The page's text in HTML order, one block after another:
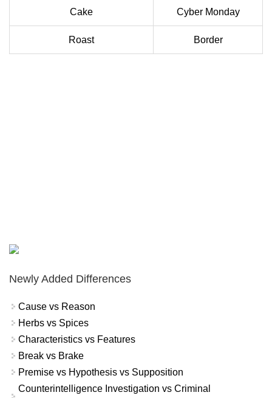
Cake Cyber Monday
Roast Border
Newly Added Differences
Cause vs Reason
Herbs vs Spices
Characteristics vs Features
Break vs Brake
Premise vs Hypothesis vs Supposition
Counterintelligence Investigation vs Criminal